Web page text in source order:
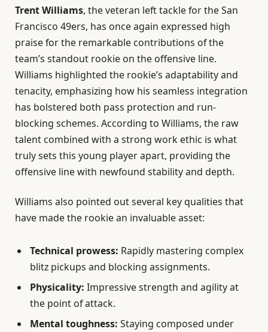
Trent Williams, the veteran left tackle for the San
Francisco 49ers, has once again expressed high
praise for the remarkable contributions of the
team’s standout rookie on the offensive line.
Williams highlighted the rookie’s adaptability and
tenacity, emphasizing how his seamless integration
has bolstered both pass protection and run-
blocking schemes. According to Williams, the raw
talent combined with a strong work ethic is what
truly sets this young player apart, providing the
offensive line with newfound stability and depth.
Williams also pointed out several key qualities that
have made the rookie an invaluable asset:
Technical prowess: Rapidly mastering complex
blitz pickups and blocking assignments.
Physicality: Impressive strength and agility at
the point of attack.
Mental toughness: Staying composed under